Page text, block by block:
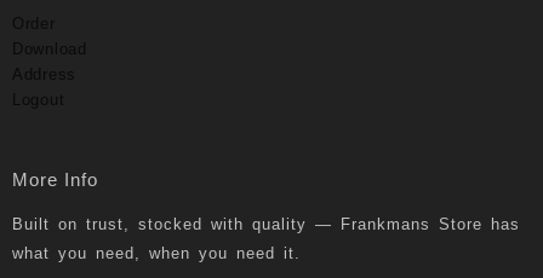
Order
Download
Address
Logout
More Info
Built on trust, stocked with quality — Frankmans Store has
what you need, when you need it.